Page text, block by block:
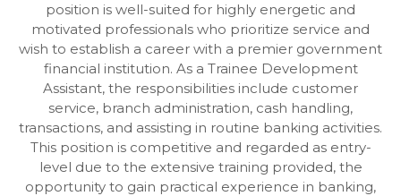
position is well-suited for highly energetic and
motivated professionals who prioritize service and
wish to establish a career with a premier government
financial institution. As a Trainee Development
Assistant, the responsibilities include customer
service, branch administration, cash handling,
transactions, and assisting in routine banking activities.
This position is competitive and regarded as entry-
level due to the extensive training provided, the
opportunity to gain practical experience in banking,